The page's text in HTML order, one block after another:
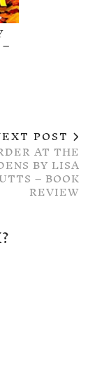
POST
AT THE
BY LISA
– BOOK
REVIEW